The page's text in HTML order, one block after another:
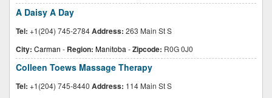
A Daisy A Day
Tel: +1(204) 745-2784Address: 263 Main St S
City: Carman - Region: Manitoba -Zipcode: R0G 0J0
Colleen Toews Massage Therapy
Tel: +1(204) 745-8440 Address: 114 Main St S